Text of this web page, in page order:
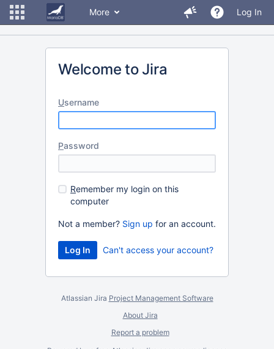
More Log In
Welcome to Jira
Username
Password
Remember my login on this
computer
Not a member? Sign up for an account.
Can't access your account?
Atlassian Jira Project Management Software
About Jira
Report a problem